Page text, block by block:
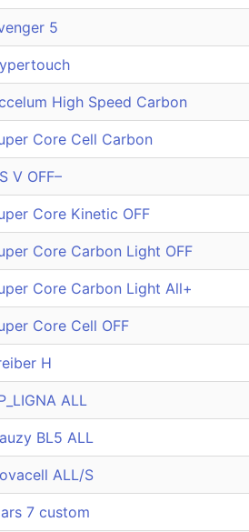
5
High Speed Carbon
Core Cell Carbon
V OFF–
Core Kinetic OFF
Core Carbon Light OFF
Core Carbon Light All+
Core Cell OFF
H
ALL
BL5 ALL
ALL/S
7 custom